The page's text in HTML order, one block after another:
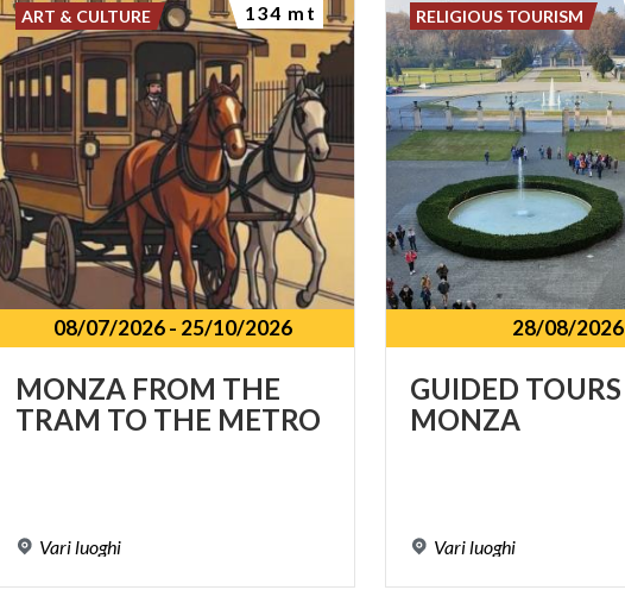
08/07/2026- 25/10/2026
MONZA FROM THE
TRAM TO THE METRO
Vari luoghi
ART & CULTURE 134 mt
28/08/2026
GUIDED TOURS
MONZA
Vari luoghi
RELIGIOUS TOURISM